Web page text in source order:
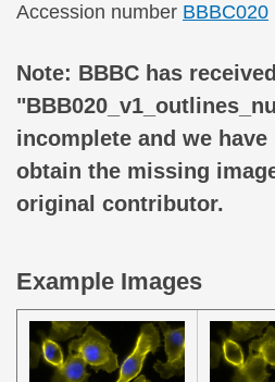
Accession number BBBC020
Note: BBBC has
incomplete and we
obtain the missing
original contributor.
Example Images